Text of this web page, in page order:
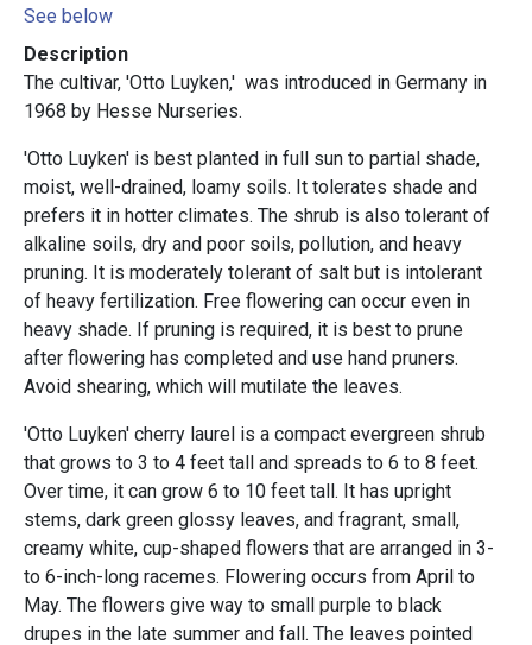
See below
Description
The cultivar, 'Otto Luyken,' was introduced in Germany in
1968 by Hesse Nurseries.
'Otto Luyken' is best planted in full sun to partial shade,
moist, well-drained, loamy soils. It tolerates shade and
prefers it in hotter climates. The shrub is also tolerant of
alkaline soils, dry and poor soils, pollution, and heavy
pruning. It is moderately tolerant of salt but is intolerant
of heavy fertilization. Free flowering can occur even in
heavy shade. If pruning is required, it is best to prune
after flowering has completed and use hand pruners.
Avoid shearing, which will mutilate the leaves.
'Otto Luyken' cherry laurel is a compact evergreen shrub
that grows to 3 to 4 feet tall and spreads to 6 to 8 feet.
Over time, it can grow 6 to 10 feet tall. It has upright
stems, dark green glossy leaves, and fragrant, small,
creamy white, cup-shaped flowers that are arranged in 3-
to 6-inch-long racemes. Flowering occurs from April to
May. The flowers give way to small purple to black
drupes in the late summer and fall. The leaves pointed